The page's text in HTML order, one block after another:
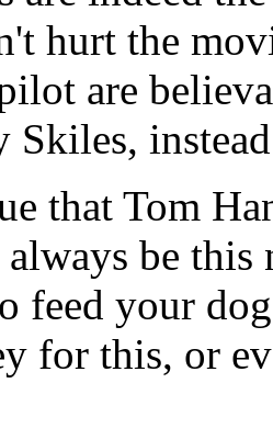
hurt the
are
Skiles,
that Tom
always be
feed your
for this, or